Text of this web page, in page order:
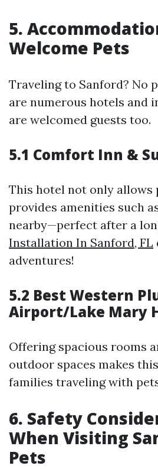
5.
Welcome Pets
Traveling to Sanford? No
are numerous hotels and
are welcomed guests too.
5.1 Comfort Inn &
This hotel not only allows
provides amenities such
nearby—perfect after a
Installation In Sanford, FL
adventures!
5.2 Best Western
Airport/Lake Mary
Offering spacious rooms
outdoor spaces makes
families traveling with
6. Safety
When Visiting
Pets